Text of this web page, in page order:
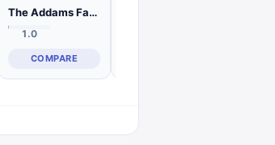
The Addams Family
1.0
COMPARE